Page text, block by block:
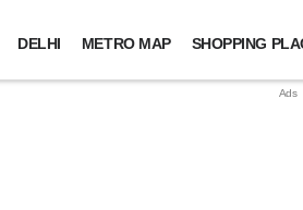
DELHI METRO MAP SHOPPING